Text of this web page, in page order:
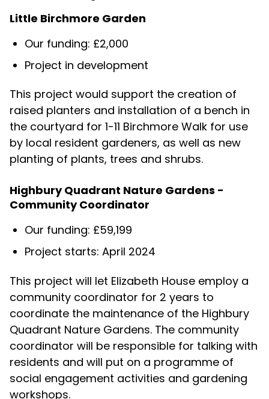
Little Birchmore Garden
Our funding: £2,000
Project in development
This project would support the creation of
raised planters and installation of a bench in
the courtyard for 1-11 Birchmore Walk for use
by local resident gardeners, as well as new
planting of plants, trees and shrubs.
Highbury Quadrant Nature Gardens -
Community Coordinator
Our funding: £59,199
Project starts: April 2024
This project will let Elizabeth House employ a
community coordinator for 2 years to
coordinate the maintenance of the Highbury
Quadrant Nature Gardens. The community
coordinator will be responsible for talking with
residents and will put on a programme of
social engagement activities and gardening
workshops.